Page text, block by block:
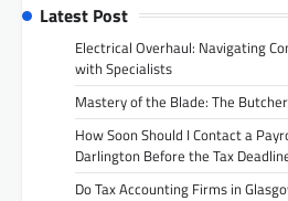
Latest Post
Electrical Overhaul: Navigating
with Specialists
Mastery of the Blade: The
How Soon Should I Contact a
Darlington Before the Tax
Do Tax Accounting Firms in